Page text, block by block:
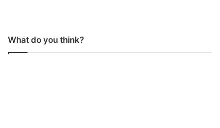
What do you think?